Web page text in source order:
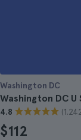
Washington DC
Washington DC
4.8
$112